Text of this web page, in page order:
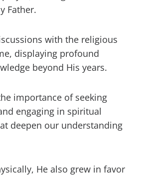
Father.
with the religious
displaying profound
beyond His years.
importance of seeking
engaging in spiritual
deepen our understanding
He also grew in favor